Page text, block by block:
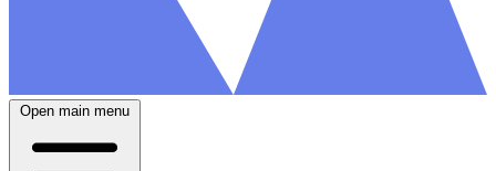
Open main menu